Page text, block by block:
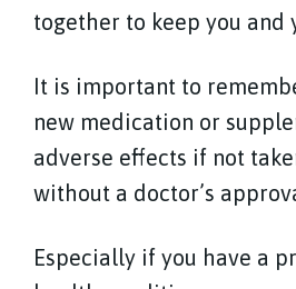
together to keep you and
It is important to
new medication or
adverse effects if not
without a doctor’s
Especially if you have a